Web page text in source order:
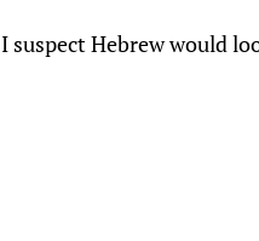
I suspect Hebrew would